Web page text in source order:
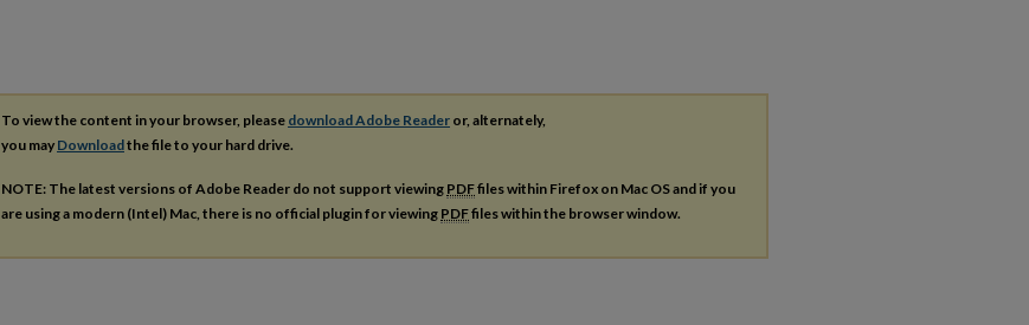
To view the content in your browser, please download Adobe Reader or, alternately,
you may Downloadthe file to your hard drive.
NOTE: The latest versions of Adobe Reader do not support viewing PDFfiles within Firefox on Mac OS and if you
are using a modern (Intel) Mac, there is no official plugin for viewing PDFfiles within the browser window.